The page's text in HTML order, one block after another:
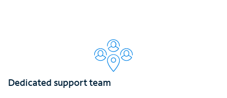
Dedicated support team